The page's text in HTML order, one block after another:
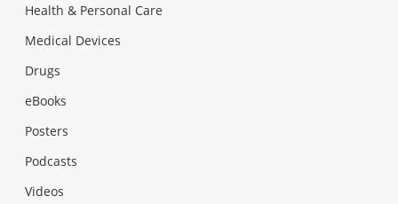
Health & Personal Care
Medical Devices
Drugs
eBooks
Posters
Podcasts
Videos